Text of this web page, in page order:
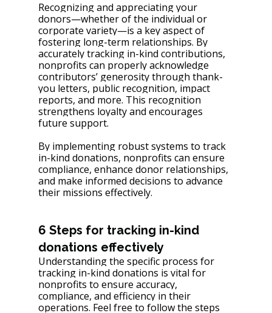
Recognizing and appreciating your
donors⁠—whether of the individual or
corporate⁠ variety⁠—is a key aspect of
fostering long-term relationships. By
accurately tracking in-kind contributions,
nonprofits can properly acknowledge
contributors’ generosity through thank-
you letters, public recognition, impact
reports, and more. This recognition
strengthens loyalty and encourages
future support.
By implementing robust systems to track
in-kind donations, nonprofits can ensure
compliance, enhance donor relationships,
and make informed decisions to advance
their missions effectively.
6 Steps for tracking in-kind
donations effectively
Understanding the specific process for
tracking in-kind donations is vital for
nonprofits to ensure accuracy,
compliance, and efficiency in their
operations. Feel free to follow the steps